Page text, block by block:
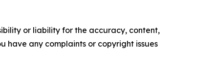
or liability for the accuracy, content,
have any complaints or copyright issues